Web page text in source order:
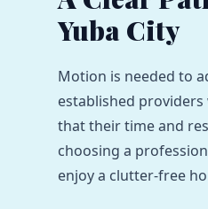
Yuba City
Motion is needed to
established
that their time and
choosing a
enjoy a clutter-free